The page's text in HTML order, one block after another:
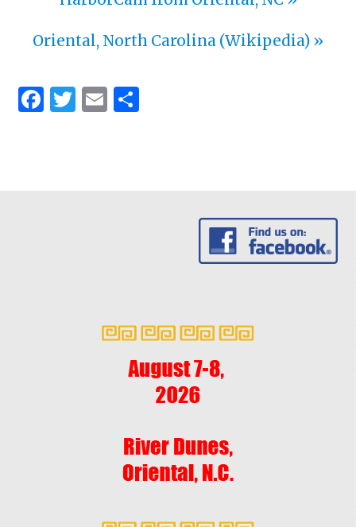
Oriental, North Carolina (Wikipedia) »
Facebook
Twitter
EmailShare